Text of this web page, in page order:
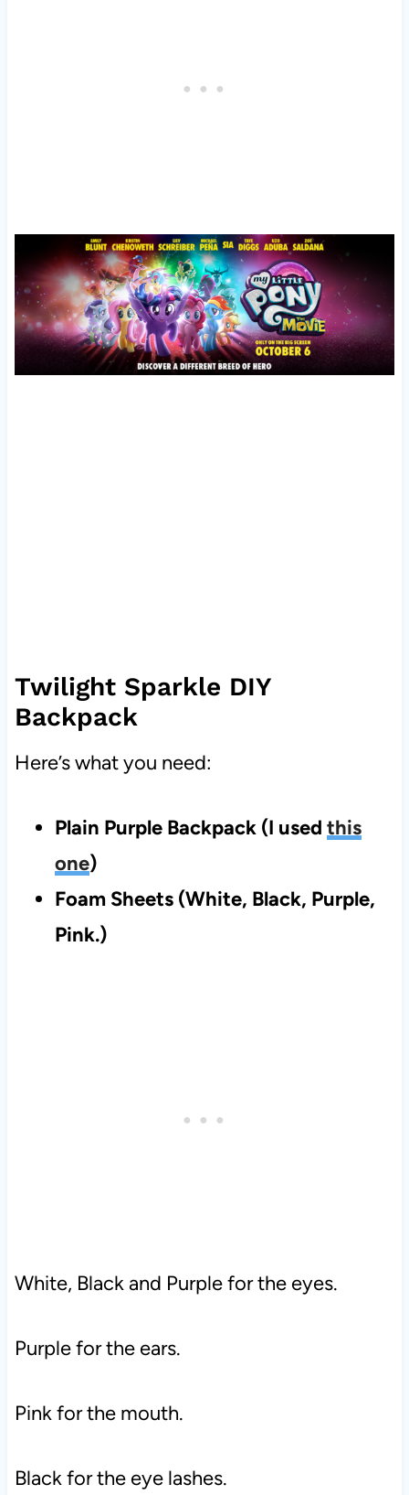
Twilight Sparkle DIY
Backpack
Here’s what you need:
Plain Purple Backpack (I used this
one)
Foam Sheets (White, Black, Purple,
Pink.)
White, Black and Purple for the eyes.
Purple for the ears.
Pink for the mouth.
Black for the eye lashes.